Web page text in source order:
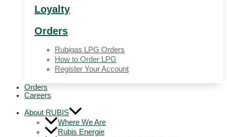
Loyalty
Orders
Rubigas LPG Orders
How to Order LPG
Register Your Account
Orders
Careers
About RUBIS
Where We Are
Rubis Energie